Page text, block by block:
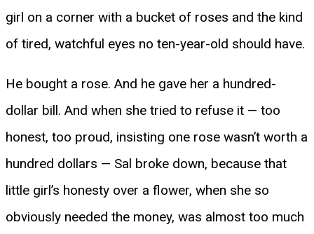
girl on a corner with a bucket of roses and the kind
of tired, watchful eyes no ten-year-old should have.
He bought a rose. And he gave her a hundred-
dollar bill. And when she tried to refuse it — too
honest, too proud, insisting one rose wasn’t worth a
hundred dollars — Sal broke down, because that
little girl’s honesty over a flower, when she so
obviously needed the money, was almost too much